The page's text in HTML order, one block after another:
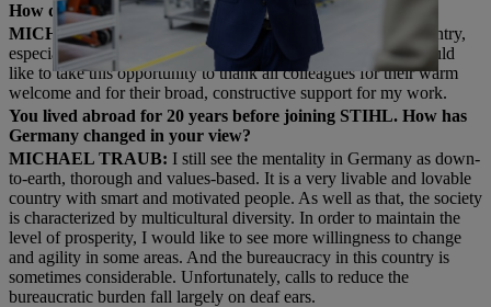
How do you feel after 2 years back in Germany?
MICHAEL TRAUB: I feel very comfortable here in the country,
especially in our internationally-minded family business. I would
like to take this opportunity to thank all colleagues for their warm
welcome and for their broad, constructive support for my work.
You lived abroad for 20 years before joining STIHL. How has
Germany changed in your view?
MICHAEL TRAUB: I still see the mentality in Germany as down-
to-earth, thorough and values-based. It is a very livable and lovable
country with smart and motivated people. As well as that, the society
is characterized by multicultural diversity. In order to maintain the
level of prosperity, I would like to see more willingness to change
and agility in some areas. And the bureaucracy in this country is
sometimes considerable. Unfortunately, calls to reduce the
bureaucratic burden fall largely on deaf ears.